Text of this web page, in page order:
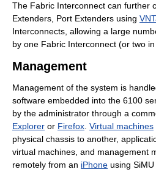
The Fabric Interconnect can further
Extenders, Port Extenders using
Interconnects, allowing a large
by one Fabric Interconnect (or two in
Management
Management of the system is
software embedded into the 6100
by the administrator through a
Explorer or Firefox Virtual machines
physical chassis to another,
virtual machines, and management
remotely from an iPhone using